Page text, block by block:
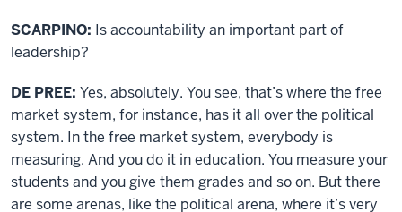
SCARPINO: Is accountability an important part of
leadership?
DE PREE: Yes, absolutely. You see, that’s where the free
market system, for instance, has it all over the political
system. In the free market system, everybody is
measuring. And you do it in education. You measure your
students and you give them grades and so on. But there
are some arenas, like the political arena, where it’s very